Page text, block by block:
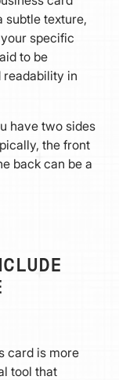
subtle texture,
specific
to be
in
have two sides
the front
back can be a
card is more
tool that